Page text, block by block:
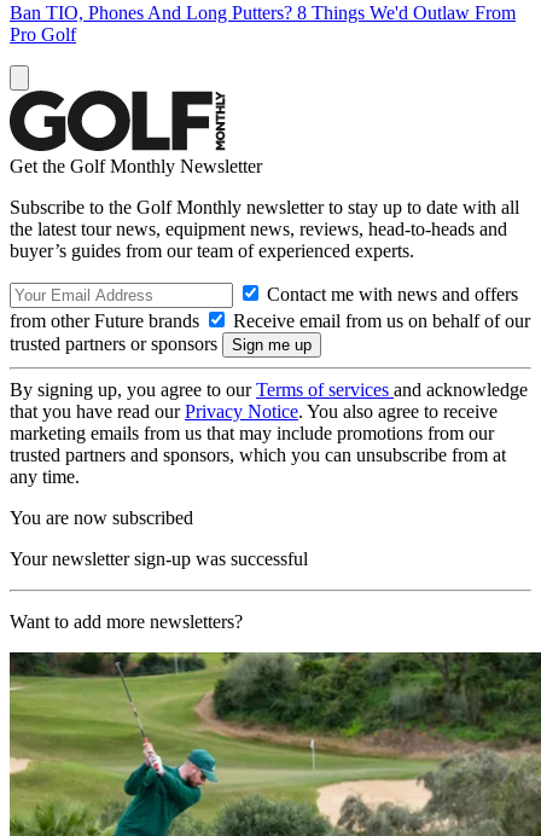
Ban TIO, Phones And Long Putters? 8 Things We'd Outlaw From
Pro Golf
Get the Golf Monthly Newsletter
Subscribe to the Golf Monthly newsletter to stay up to date with all
the latest tour news, equipment news, reviews, head-to-heads and
buyer’s guides from our team of experienced experts.
Contact me with news and offers
from other Future brands
Receive email from us on behalf of our
trusted partners or sponsors
By signing up, you agree to ourTerms of services and acknowledge
that you have read ourPrivacy Notice. You also agree to receive
marketing emails from us that may include promotions from our
trusted partners and sponsors, which you can unsubscribe from at
any time.
You are now subscribed
Your newsletter sign-up was successful
Want to add more newsletters?